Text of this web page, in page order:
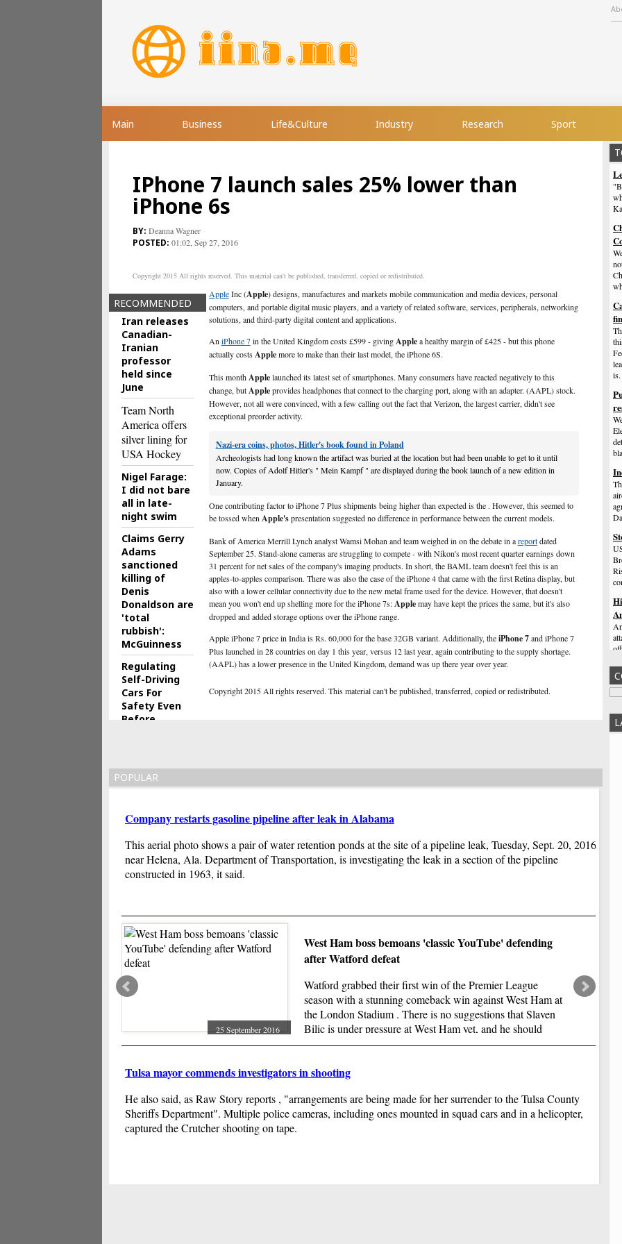
Main Business Life&Culture Industry Research Sport
IPhone 7 launch sales 25% lower than
iPhone 6s
Deanna Wagner
01:02, Sep 27, 2016
Copyright 2015 All rights reserved. This material can't be published, transferred, copied or redistributed.
AppleInc (Apple) designs, manufactures and markets mobile communication and media devices, personal
computers, and portable digital music players, and a variety of related software, services, peripherals, networking
solutions, and third-party digital content and applications.
An iPhone 7in the United Kingdom costs £599 - givingApplea healthy margin of £425 - but this phone
actually costsApplemore to make than their last model, the iPhone 6S.
This monthApplelaunched its latest set of smartphones. Many consumers have reacted negatively to this
change, butAppleprovides headphones that connect to the charging port, along with an adapter. (AAPL) stock.
However, not all were convinced, with a few calling out the fact that Verizon, the largest carrier, didn't see
exceptional preorder activity.
Nazi-era coins, photos, Hitler's book found in Poland
Archeologists had long known the artifact was buried at the location but had been unable to get to it until
now. Copies of Adolf Hitler's " Mein Kampf " are displayed during the book launch of a new edition in
January.
One contributing factor to iPhone 7 Plus shipments being higher than expected is the . However, this seemed to
be tossed when Apple'spresentation suggested no difference in performance between the current models.
Bank of America Merrill Lynch analyst Wamsi Mohan and team weighed in on the debate in areportdated
September 25. Stand-alone cameras are struggling to compete - with Nikon's most recent quarter earnings down
31 percent for net sales of the company's imaging products. In short, the BAML team doesn't feel this is an
apples-to-apples comparison. There was also the case of the iPhone 4 that came with the first Retina display, but
also with a lower cellular connectivity due to the new metal frame used for the device. However, that doesn't
mean you won't end up shelling more for the iPhone 7s:Applemay have kept the prices the same, but it's also
dropped and added storage options over the iPhone range.
Apple iPhone 7 price in India is Rs. 60,000 for the base 32GB variant. Additionally, theiPhone 7and iPhone 7
Plus launched in 28 countries on day 1 this year, versus 12 last year, again contributing to the supply shortage.
(AAPL) has a lower presence in the United Kingdom, demand was up there year over year.
Copyright 2015 All rights reserved. This material can't be published, transferred, copied or redistributed.
RECOMMENDED
Iran releases
Canadian-
Iranian
professor
held since
June
Team North
America offers
silver lining for
USA Hockey
Nigel Farage:
I did not bare
all in late-
night swim
Claims Gerry
Adams
sanctioned
killing of
Denis
Donaldson are
'total
rubbish':
McGuinness
Regulating
Self-Driving
Cars For
Safety Even
Before
POPULAR
Company restarts gasoline pipeline after leak in Alabama
This aerial photo shows a pair of water retention ponds at the site of a pipeline leak, Tuesday, Sept. 20, 2016,
near Helena, Ala. Department of Transportation, is investigating the leak in a section of the pipeline
constructed in 1963, it said.
25 September 2016
West Ham boss bemoans 'classic YouTube' defending
after Watford defeat
Watford grabbed their first win of the Premier League
season with a stunning comeback win against West Ham at
the London Stadium . There is no suggestions that Slaven
Bilic is under pressure at West Ham yet, and he should
have time on his side.
Tulsa mayor commends investigators in shooting
He also said, as Raw Story reports , "arrangements are being made for her surrender to the Tulsa County
Sheriffs Department". Multiple police cameras, including ones mounted in squad cars and in a helicopter,
captured the Crutcher shooting on tape.
is.